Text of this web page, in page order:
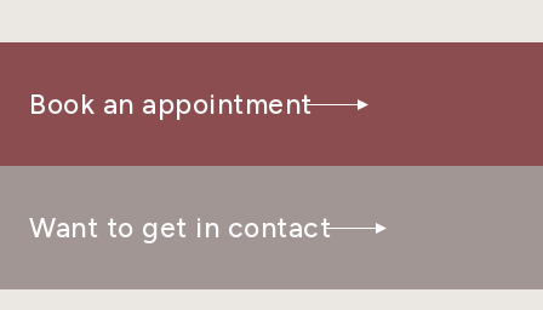
Book an appointment
Want to get in contact